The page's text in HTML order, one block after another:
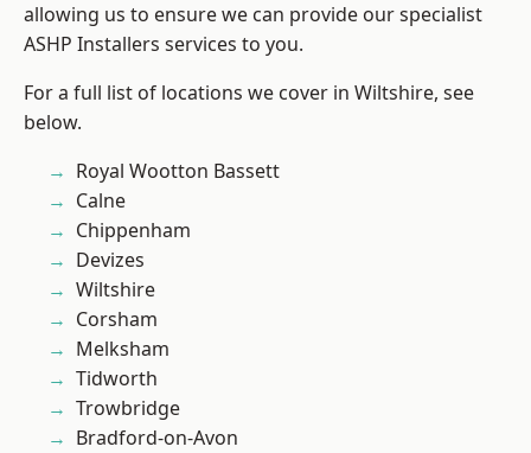
allowing us to ensure we can provide our specialist
ASHP Installers services to you.
For a full list of locations we cover in Wiltshire, see
below.
Royal Wootton Bassett
Calne
Chippenham
Devizes
Wiltshire
Corsham
Melksham
Tidworth
Trowbridge
Bradford-on-Avon